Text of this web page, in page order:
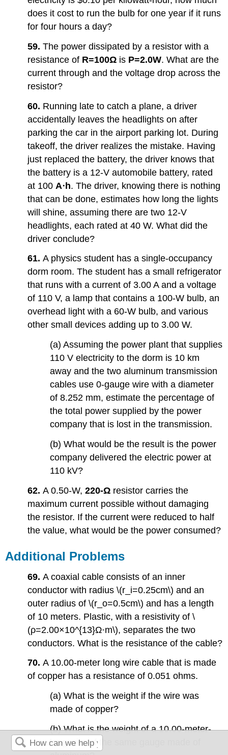
does it cost to run the bulb for one year if it runs
for four hours a day?
59.The power dissipated by a resistor with a
resistance of R=100Ω is P=2.0W. What are the
current through and the voltage drop across the
resistor?
60. Running late to catch a plane, a driver
accidentally leaves the headlights on after
parking the car in the airport parking lot. During
takeoff, the driver realizes the mistake. Having
just replaced the battery, the driver knows that
the battery is a 12-V automobile battery, rated
at 100 A⋅h. The driver, knowing there is nothing
that can be done, estimates how long the lights
will shine, assuming there are two 12-V
headlights, each rated at 40 W. What did the
driver conclude?
61.A physics student has a single-occupancy
dorm room. The student has a small refrigerator
that runs with a current of 3.00 A and a voltage
of 110 V, a lamp that contains a 100-W bulb, an
overhead light with a 60-W bulb, and various
other small devices adding up to 3.00 W.
(a) Assuming the power plant that supplies
110 V electricity to the dorm is 10 km
away and the two aluminum transmission
cables use 0-gauge wire with a diameter
of 8.252 mm, estimate the percentage of
the total power supplied by the power
company that is lost in the transmission.
(b) What would be the result is the power
company delivered the electric power at
110 kV?
62.A 0.50-W,220-Ω resistor carries the
maximum current possible without damaging
the resistor. If the current were reduced to half
the value, what would be the power consumed?
Additional Problems
69.A coaxial cable consists of an inner
conductor with radius \(r_i=0.25cm\) and an
outer radius of \(r_o=0.5cm\) and has a length
of 10 meters. Plastic, with a resistivity of \
(ρ=2.00×10^{13}Ω⋅m\), separates the two
conductors. What is the resistance of the cable?
70.A 10.00-meter long wire cable that is made
of copper has a resistance of 0.051 ohms.
(a) What is the weight if the wire was
made of copper?
(b) What is the weight of a 10.00-meter-
long wire of the same gauge made of